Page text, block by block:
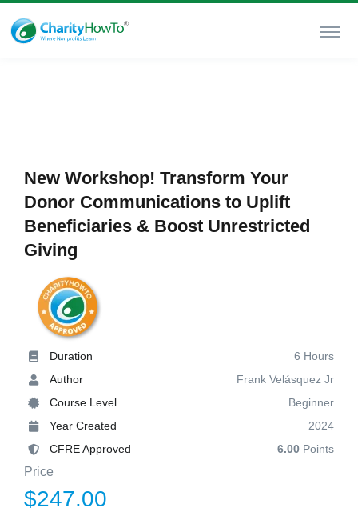
New Workshop! Transform Your
Donor Communications to Uplift
Beneficiaries & Boost Unrestricted
Giving
Duration
6 Hours
Author
Frank Velásquez Jr
Course Level
Beginner
Year Created
2024
CFRE Approved
6.00 Points
Price
$247.00